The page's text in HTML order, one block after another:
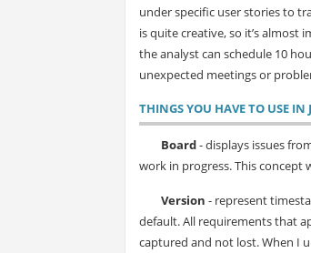
under specific user stories to
is quite creative, so it’s almost
the analyst can schedule 10
unexpected meetings or
THINGS YOU HAVE TO USE
Board- displays issues
work in progress. This concept
Version - represent
default. All requirements that
captured and not lost. When I